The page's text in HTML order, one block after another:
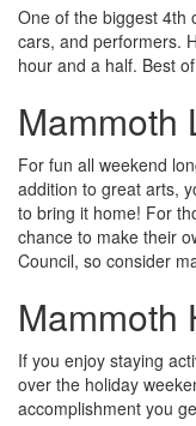
One of the biggest 4th
cars, and performers.
hour and a half. Best
Mammoth
For fun all weekend
addition to great arts,
to bring it home! For
chance to make their
Council, so consider
Mammoth
If you enjoy staying
over the holiday
accomplishment you